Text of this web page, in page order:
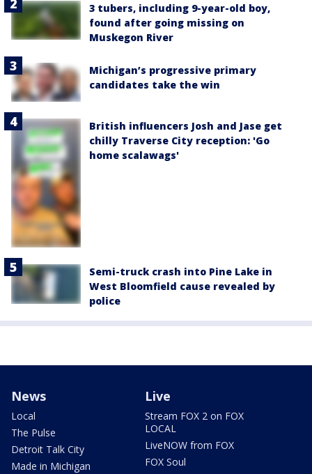
3 tubers, including 9-year-old boy,
found after going missing on
Muskegon River
Michigan’s progressive primary
candidates take the win
British influencers Josh and Jase get
chilly Traverse City reception: 'Go
home scalawags'
Semi-truck crash into Pine Lake in
West Bloomfield cause revealed by
police
News
Local
The Pulse
Detroit Talk City
Made in Michigan
Live
Stream FOX 2 on FOX
LOCAL
LiveNOW from FOX
FOX Soul